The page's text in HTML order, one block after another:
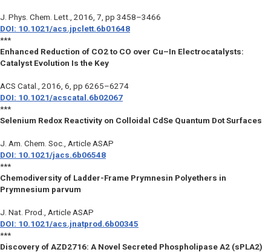
J. Phys. Chem. Lett. , 2016, 7, pp 3458–3466
DOI: 10.1021/acs.jpclett.6b01648
***
Enhanced Reduction of CO2 to CO over Cu–In Electrocatalysts:
Catalyst Evolution Is the Key
ACS Catal.
, 2016, 6, pp 6265–6274
DOI: 10.1021/acscatal.6b02067
***
Selenium Redox Reactivity on Colloidal CdSe Quantum Dot Surfaces
J. Am. Chem. Soc.
, Article ASAP
DOI: 10.1021/jacs.6b06548
***
Chemodiversity of Ladder-Frame Prymnesin Polyethers in
Prymnesium parvum
J. Nat. Prod.
, Article ASAP
DOI: 10.1021/acs.jnatprod.6b00345
***
Discovery of AZD2716: A Novel Secreted Phospholipase A2 (sPLA2)